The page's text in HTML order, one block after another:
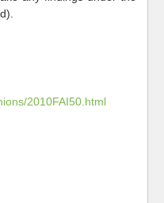
2010FAI50.html